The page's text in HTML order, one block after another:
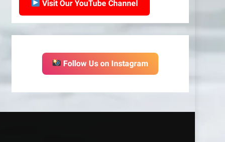
Visit Our YouTube Channel
Follow Us on Instagram